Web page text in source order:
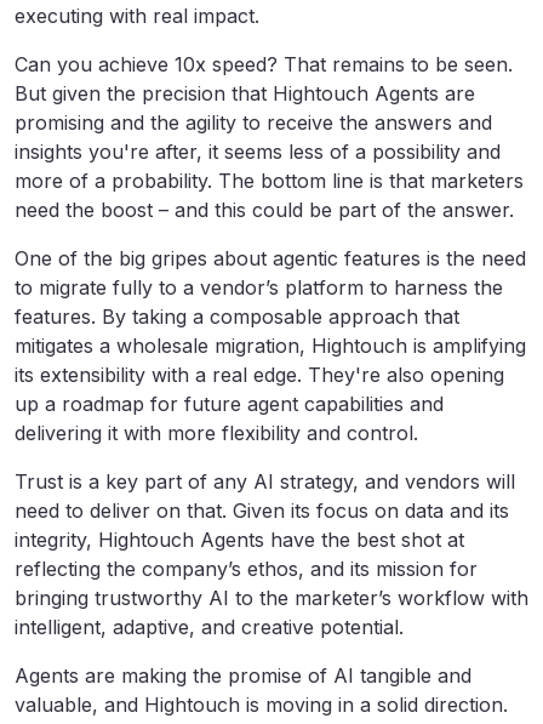
executing with real impact.
Can you achieve 10x speed? That remains to be seen.
But given the precision that Hightouch Agents are
promising and the agility to receive the answers and
insights you're after, it seems less of a possibility and
more of a probability. The bottom line is that marketers
need the boost – and this could be part of the answer.
One of the big gripes about agentic features is the need
to migrate fully to a vendor’s platform to harness the
features. By taking a composable approach that
mitigates a wholesale migration, Hightouch is amplifying
its extensibility with a real edge. They're also opening
up a roadmap for future agent capabilities and
delivering it with more flexibility and control.
Trust is a key part of any AI strategy, and vendors will
need to deliver on that. Given its focus on data and its
integrity, Hightouch Agents have the best shot at
reflecting the company’s ethos, and its mission for
bringing trustworthy AI to the marketer’s workflow with
intelligent, adaptive, and creative potential.
Agents are making the promise of AI tangible and
valuable, and Hightouch is moving in a solid direction.